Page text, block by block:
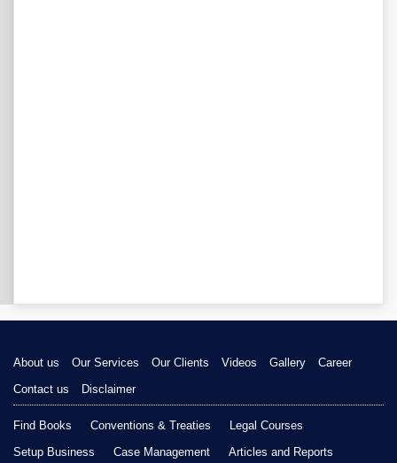
About us Our Services Our Clients Videos Gallery
Career
Contact us
Disclaimer
Find Books Conventions & Treaties
Legal Courses
Setup Business
Case Management Articles and Reports